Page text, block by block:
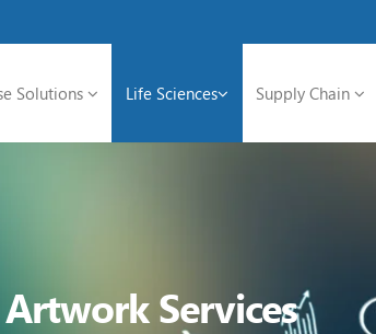
Solutions Life Sciences Supply Chain
Services